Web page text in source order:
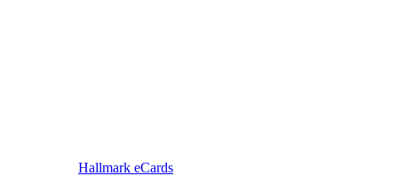
Hallmark eCards